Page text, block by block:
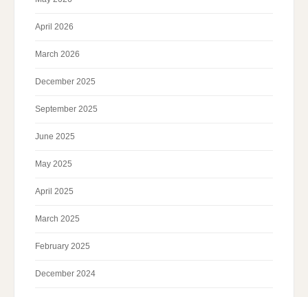
April 2026
March 2026
December 2025
September 2025
June 2025
May 2025
April 2025
March 2025
February 2025
December 2024